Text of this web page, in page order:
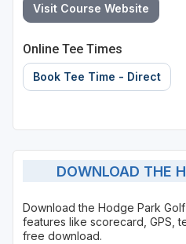
Visit Course Website
Online Tee Times
Book Tee Time - Direct
DOWNLOAD THE
Download the Hodge Park
features like scorecard, GPS,
free download.